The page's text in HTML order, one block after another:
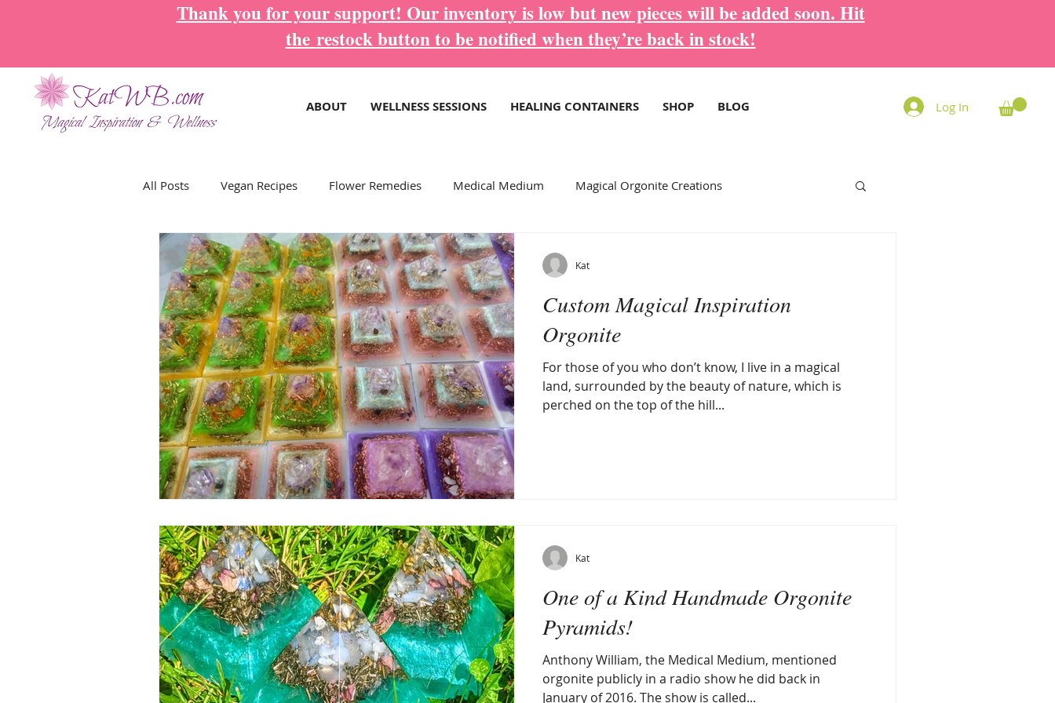
Thank you for your support! Our inventory is low but new pieces will be added soon. Hit
the restock button to be notified when they’re back in stock!
ABOUT WELLNESS SESSIONS HEALING CONTAINERS SHOP BLOG Log In
All Posts Vegan Recipes Flower Remedies Medical Medium Magical Orgonite Creations
Magical Inspiration Cards More Inspirational Blogs...
Custom Magical Inspiration
Orgonite
For those of you who don’t know, I live in a magical
land, surrounded by the beauty of nature, which is
perched on the top of the hill...
Kat
One of a Kind Handmade Orgonite
Pyramids!
Anthony William, the Medical Medium, mentioned
orgonite publicly in a radio show he did back in
January of 2016. The show is called...
Kat